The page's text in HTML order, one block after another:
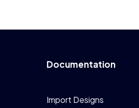
Documentation
Import Designs